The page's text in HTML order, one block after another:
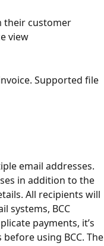
their customer
view
Supported file
email addresses.
in addition to the
All recipients will
systems, BCC
payments, it’s
using BCC. The